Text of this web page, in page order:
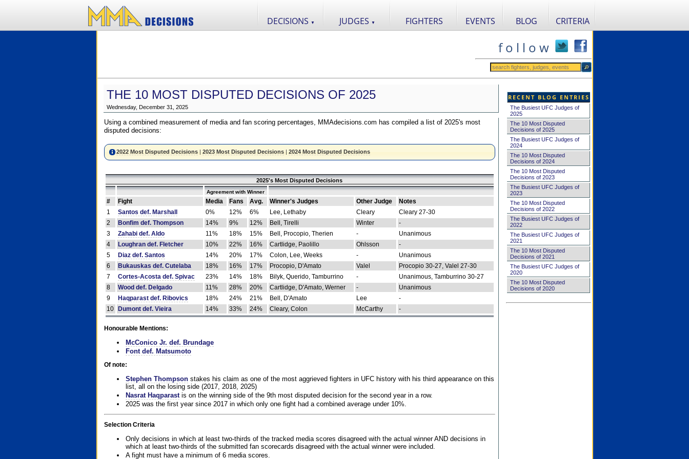
DECISIONS ▼ JUDGES ▼ FIGHTERS EVENTS BLOG CRITERIA
f o l l o w
THE 10 MOST DISPUTED DECISIONS OF 2025
Wednesday, December 31, 2025
Using a combined measurement of media and fan scoring percentages, MMAdecisions.com has compiled a list of 2025's most
disputed decisions:
2022 Most Disputed Decisions| 2023 Most Disputed Decisions| 2024 Most Disputed Decisions
2025's Most Disputed Decisions
Agreement with Winner
# Fight Media Fans Avg. Winner's Judges Other Judge
Notes
1
Santos def. Marshall 0% 12% 6% Lee, Lethaby Cleary
Cleary 27-30
2
Bonfim def. Thompson 14% 9% 12% Bell, Tirelli Winter
-
3
Zahabi def. Aldo 11% 18% 15% Bell, Procopio, Therien -
Unanimous
4
Loughran def. Fletcher 10% 22% 16% Cartlidge, Paolillo Ohlsson
-
5
Diaz def. Santos 14% 20% 17% Colon, Lee, Weeks -
Unanimous
6
Bukauskas def. Cutelaba 18% 16% 17% Procopio, D'Amato Valel
Procopio 30-27, Valel 27-30
7
Cortes-Acosta def. Spivac 23% 14% 18% Bilyk, Querido, Tamburrino -
Unanimous, Tamburrino 30-27
8
Wood def. Delgado 11% 28% 20% Cartlidge, D'Amato, Werner -
Unanimous
9
Haqparast def. Ribovics 18% 24% 21% Bell, D'Amato Lee
-
10
Dumont def. Vieira 14% 33% 24% Cleary, Colon McCarthy -
Honourable Mentions:
McConico Jr. def. Brundage
Font def. Matsumoto
Of note:
Stephen Thompsonstakes his claim as one of the most aggrieved fighters in UFC history with his third appearance on this
list, all on the losing side (2017, 2018, 2025)
Nasrat Haqparastis on the winning side of the 9th most disputed decision for the second year in a row.
2025 was the first year since 2017 in which only one fight had a combined average under 10%.
Selection Criteria
Only decisions in which at least two-thirds of the tracked media scores disagreed with the actual winner AND decisions in
which at least two-thirds of the submitted fan scorecards disagreed with the actual winner were included.
A fight must have a minimum of 6 media scores.
RECENT BLOG ENTRIES
The Busiest UFC Judges of
2025
The 10 Most Disputed
Decisions of 2025
The Busiest UFC Judges of
2024
The 10 Most Disputed
Decisions of 2024
The 10 Most Disputed
Decisions of 2023
The Busiest UFC Judges of
2023
The 10 Most Disputed
Decisions of 2022
The Busiest UFC Judges of
2022
The Busiest UFC Judges of
2021
The 10 Most Disputed
Decisions of 2021
The Busiest UFC Judges of
2020
The 10 Most Disputed
Decisions of 2020